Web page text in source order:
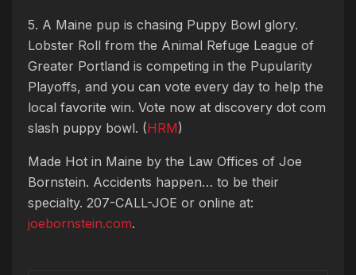
5. A Maine pup is chasing Puppy Bowl glory.
Lobster Roll from the Animal Refuge League of
Greater Portland is competing in the Pupularity
Playoffs, and you can vote every day to help the
local favorite win. Vote now at discovery dot com
slash puppy bowl. (HRM)
Made Hot in Maine by the Law Offices of Joe
Bornstein. Accidents happen… to be their
specialty. 207-CALL-JOE or online at:
joebornstein.com.